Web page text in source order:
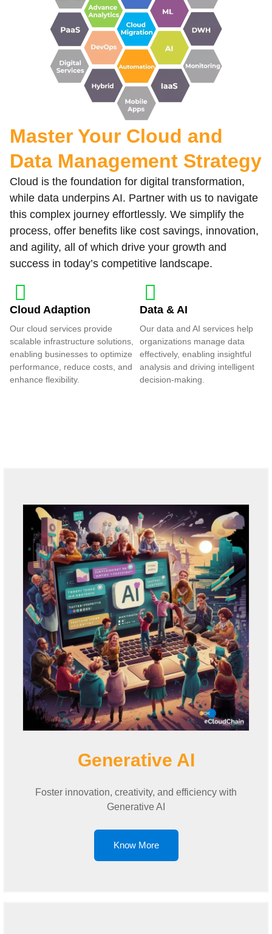
Build a Data Driven Culture for Your
Organization
With Advance Data Insights
Learn More
Master Your Cloud and
Data Management Strategy
Cloud is the foundation for digital transformation,
while data underpins AI. Partner with us to navigate
this complex journey effortlessly. We simplify the
process, offer benefits like cost savings, innovation,
and agility, all of which drive your growth and
success in today’s competitive landscape.
Cloud Adaption
Our cloud services provide
scalable infrastructure solutions,
enabling businesses to optimize
performance, reduce costs, and
enhance flexibility.
Data & AI
Our data and AI services help
organizations manage data
effectively, enabling insightful
analysis and driving intelligent
decision-making.
Generative AI
Foster innovation, creativity, and efficiency with
Generative AI
Know More